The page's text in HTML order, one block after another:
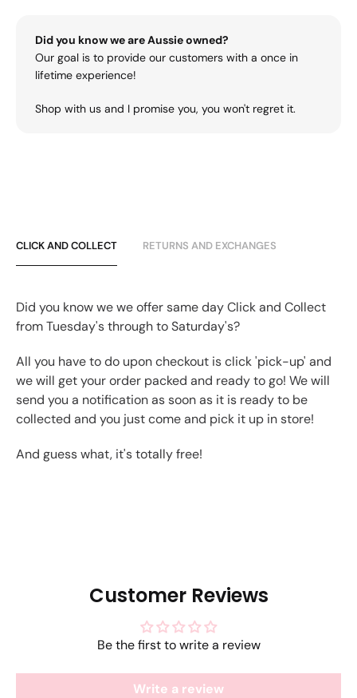
Did you know we are Aussie owned?
Our goal is to provide our customers with a once in
lifetime experience!
Shop with us and I promise you, you won't regret it.
CLICK AND COLLECT RETURNS AND EXCHANGES
Did you know we we offer same day Click and Collect
from Tuesday's through to Saturday's?
All you have to do upon checkout is click 'pick-up' and
we will get your order packed and ready to go! We will
send you a notification as soon as it is ready to be
collected and you just come and pick it up in store!
And guess what, it's totally free!
Customer Reviews
Be the first to write a review
Write a review